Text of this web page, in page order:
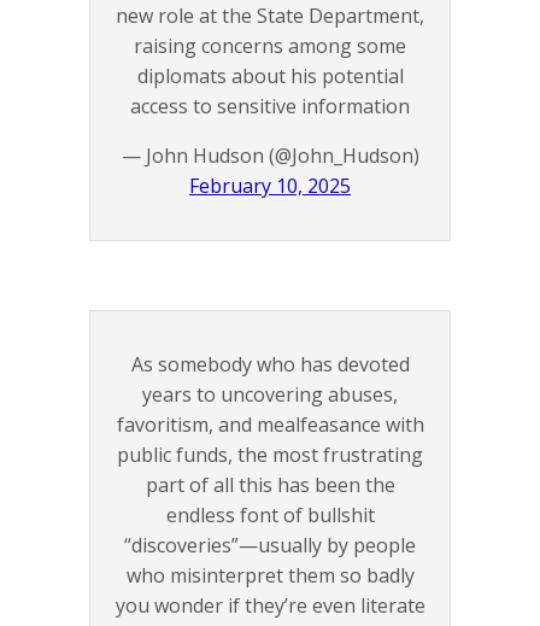
new role at the State Department,
raising concerns among some
diplomats about his potential
access to sensitive information
— John Hudson (@John_Hudson)
February 10, 2025
As somebody who has devoted
years to uncovering abuses,
favoritism, and mealfeasance with
public funds, the most frustrating
part of all this has been the
endless font of bullshit
“discoveries”—usually by people
who misinterpret them so badly
you wonder if they’re even literate